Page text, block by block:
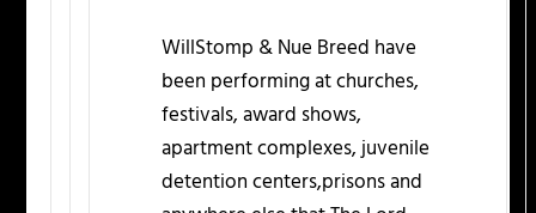
WillStomp & Nue Breed have
been performing at churches,
festivals, award shows,
apartment complexes, juvenile
detention centers,prisons and